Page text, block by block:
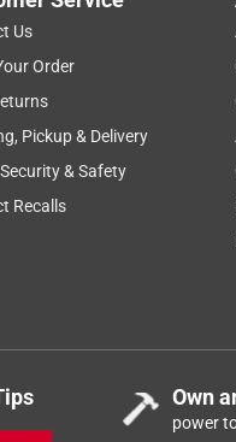
areas
It seems to be well
gusts (50+ mph, like
from the back side. If
Us
Order
Pickup & Delivery
& Safety
Recalls
Own
power